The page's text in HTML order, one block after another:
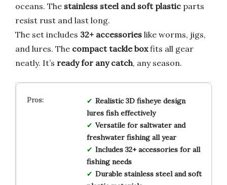
oceans. The stainless steel and soft plastic parts
resist rust and last long.
The set includes 32+ accessories like worms, jigs,
and lures. The compact tackle boxfits all gear
neatly. It’s ready for any catch, any season.
Realistic 3D fisheye design
lures fish effectively
Versatile for saltwater and
freshwater fishing all year
Includes 32+ accessories for all
fishing needs
Durable stainless steel and soft